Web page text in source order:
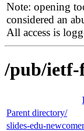
Note: opening
considered an
All access is
/pub/ietf-
Parent directory/
slides-edu-